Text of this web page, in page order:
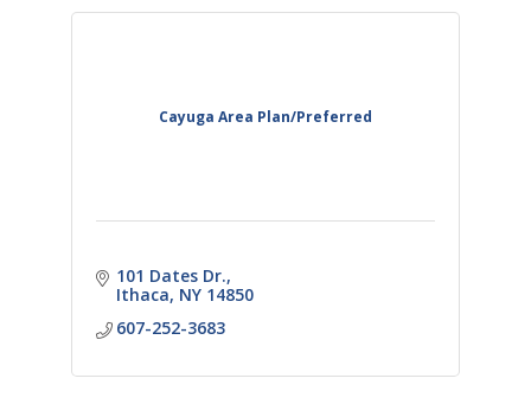
Cayuga Area Plan/Preferred
101 Dates Dr.
Ithaca NY 14850
607-252-3683